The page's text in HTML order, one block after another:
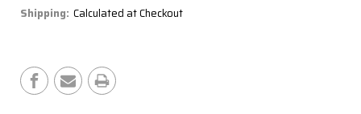
Shipping: Calculated at Checkout
Stock: